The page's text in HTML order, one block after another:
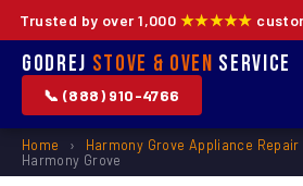
Trusted by over 1,000 ★★★★★
Godrej Stove & Oven Service
📞 (888) 910-4766
Home › Harmony Grove Appliance Repair
Harmony Grove